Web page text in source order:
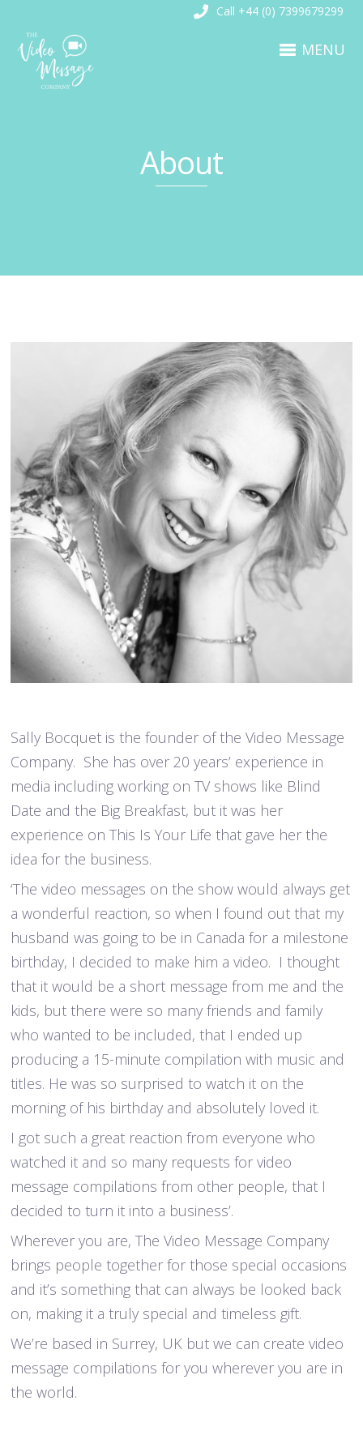
Call +44 (0) 7399679299
MENU
About
Sally Bocquet is the founder of the Video Message
Company. She has over 20 years’ experience in
media including working on TV shows like Blind
Date and the Big Breakfast, but it was her
experience on This Is Your Life that gave her the
idea for the business.
‘The video messages on the show would always get
a wonderful reaction, so when I found out that my
husband was going to be in Canada for a milestone
birthday, I decided to make him a video. I thought
that it would be a short message from me and the
kids, but there were so many friends and family
who wanted to be included, that I ended up
producing a 15-minute compilation with music and
titles. He was so surprised to watch it on the
morning of his birthday and absolutely loved it.
I got such a great reaction from everyone who
watched it and so many requests for video
message compilations from other people, that I
decided to turn it into a business’.
Wherever you are, The Video Message Company
brings people together for those special occasions
and it’s something that can always be looked back
on, making it a truly special and timeless gift.
We’re based in Surrey, UK but we can create video
message compilations for you wherever you are in
the world.